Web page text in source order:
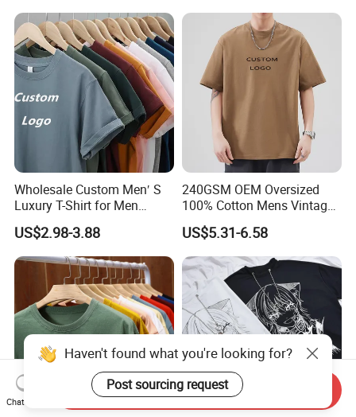
Wholesale Custom Men′ S
Luxury T-Shirt for Men
Clothing Embroidery
Printing Logo Oversize
Ribbed Tshirt Streetwear
100% Cotton Graphic Plain
Blank T Shirt
US$2.98-3.88
240GSM OEM Oversized
100% Cotton Mens Vintage
Bulk Loose Drop Shoulder
Tshirt
US$5.31-6.58
Haven't found what you're looking for?
Post sourcing request
Chat Now
Send Inquiry